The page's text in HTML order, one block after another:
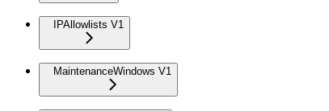
IPAllowlists V1
MaintenanceWindows V1